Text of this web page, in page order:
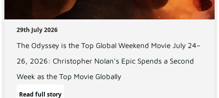
29th July 2026
The Odyssey is the Top Global Weekend Movie July 24–
26, 2026: Christopher Nolan's Epic Spends a Second
Week as the Top Movie Globally
Read full story